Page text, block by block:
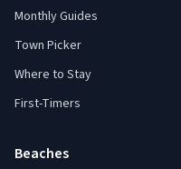
Monthly Guides
Town Picker
Where to Stay
First-Timers
Beaches